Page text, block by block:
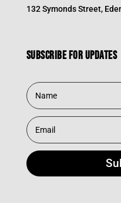
132 Symonds Street,
Subscribe for updates